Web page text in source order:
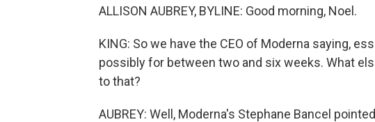
ALLISON AUBREY, BYLINE: Good morning, Noel.
KING: So we have the CEO of Moderna saying,
possibly for between two and six weeks. What
to that?
AUBREY: Well, Moderna's Stephane Bancel